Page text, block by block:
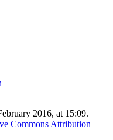
2016, at 15:09.
Commons Attribution